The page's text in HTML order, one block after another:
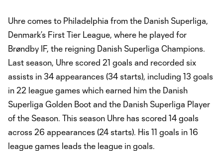
Uhre comes to Philadelphia from the Danish Superliga,
Denmark’s First Tier League, where he played for
Brøndby IF, the reigning Danish Superliga Champions.
Last season, Uhre scored 21 goals and recorded six
assists in 34 appearances (34 starts), including 13 goals
in 22 league games which earned him the Danish
Superliga Golden Boot and the Danish Superliga Player
of the Season. This season Uhre has scored 14 goals
across 26 appearances (24 starts). His 11 goals in 16
league games leads the league in goals.